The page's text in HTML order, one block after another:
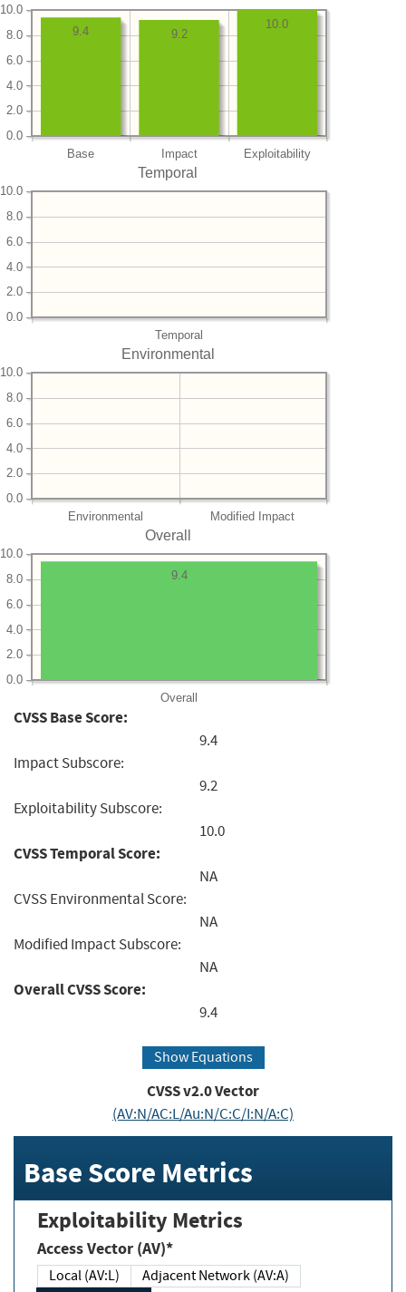
Base Impact Exploitability
0.0
2.0
4.0
6.0
8.0
10.0
10.0
9.2
9.4
Temporal
Temporal
0.0
2.0
4.0
6.0
8.0
10.0
Environmental
Environmental Modified Impact
0.0
2.0
4.0
6.0
8.0
10.0
Overall
Overall
0.0
2.0
4.0
6.0
8.0
10.0
9.4
CVSS Base Score:
9.4
Impact Subscore:
9.2
Exploitability Subscore:
10.0
CVSS Temporal Score:
NA
CVSS Environmental Score:
NA
Modified Impact Subscore:
NA
Overall CVSS Score:
9.4
Show Equations
CVSS v2.0 Vector
(AV:N/AC:L/Au:N/C:C/I:N/A:C)
Base Score Metrics
Exploitability Metrics
Access Vector (AV)*
Local (AV:L)
Adjacent Network (AV:A)